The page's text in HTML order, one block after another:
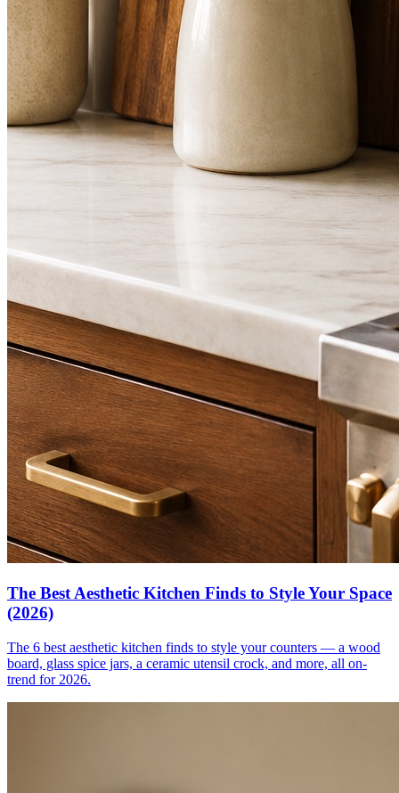
The Best Aesthetic Kitchen Finds to Style Your Space
(2026)
The 6 best aesthetic kitchen finds to style your counters — a wood
board, glass spice jars, a ceramic utensil crock, and more, all on-
trend for 2026.